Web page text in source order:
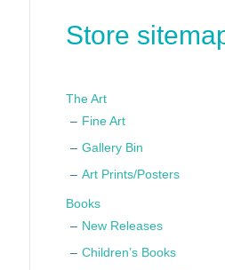
Store
The Art
Fine Art
Gallery Bin
Art Prints/Posters
Books
New Releases
Children’s Books